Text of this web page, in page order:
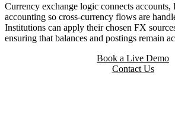
Currency exchange logic connects accounts,
accounting so cross-currency flows are
Institutions can apply their chosen FX
ensuring that balances and postings remain
Book a Live Demo
Contact Us